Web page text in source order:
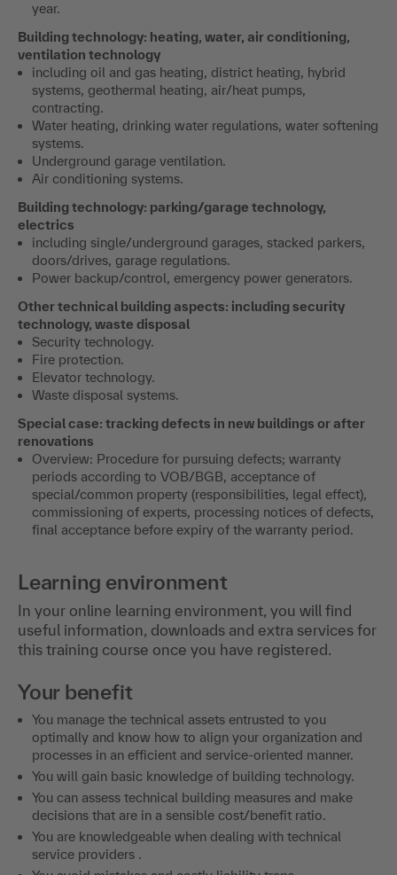
year.
Building technology: heating, water, air conditioning,
ventilation technology
including oil and gas heating, district heating, hybrid
systems, geothermal heating, air/heat pumps,
contracting.
Water heating, drinking water regulations, water softening
systems.
Underground garage ventilation.
Air conditioning systems.
Building technology: parking/garage technology,
electrics
including single/underground garages, stacked parkers,
doors/drives, garage regulations.
Power backup/control, emergency power generators.
Other technical building aspects: including security
technology, waste disposal
Security technology.
Fire protection.
Elevator technology.
Waste disposal systems.
Special case: tracking defects in new buildings or after
renovations
Overview: Procedure for pursuing defects; warranty
periods according to VOB/BGB, acceptance of
special/common property (responsibilities, legal effect),
commissioning of experts, processing notices of defects,
final acceptance before expiry of the warranty period.
Learning environment
In your online learning environment, you will find
useful information, downloads and extra services for
this training course once you have registered.
Your benefit
You manage the technical assets entrusted to you
optimally and know how to align your organization and
processes in an efficient and service-oriented manner.
You will gain basic knowledge of building technology.
You can assess technical building measures and make
decisions that are in a sensible cost/benefit ratio.
You are knowledgeable when dealing with technical
service providers .